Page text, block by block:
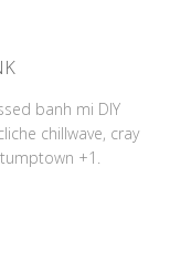
banh mi DIY
chillwave, cray
+1.